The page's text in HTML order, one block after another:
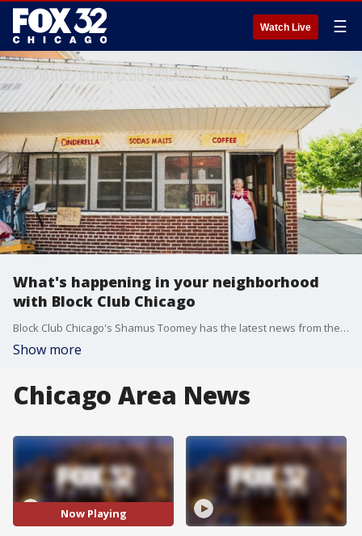
Watch Live ☰
What's happening in your neighborhood
with Block Club Chicago
Block Club Chicago's Shamus Toomey has the latest news from the neighborhoods, from historic businesses to new grocery stores on the West Side.
Show more
Chicago Area News
Now Playing